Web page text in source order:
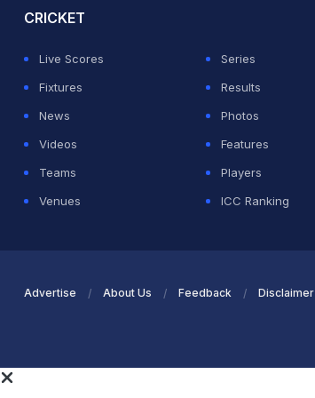
CRICKET
Live Scores
Series
Fixtures
Results
News
Photos
Videos
Features
Teams
Players
Venues
ICC Ranking
Advertise About Us Feedback Disclaimer